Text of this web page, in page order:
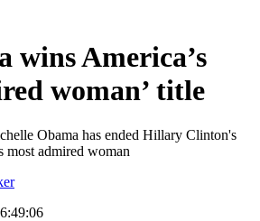
wins America’s
woman’ title
Obama has ended Hillary Clinton's
most admired woman